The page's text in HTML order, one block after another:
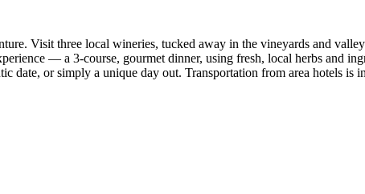
Visit three local wineries, tucked away in the vineyards and
— a 3-course, gourmet dinner, using fresh, local herbs and
date, or simply a unique day out. Transportation from area hotels is